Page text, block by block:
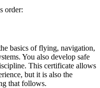
order:
basics of flying, navigation,
You also develop safe
This certificate allows
but it is also the
that follows.